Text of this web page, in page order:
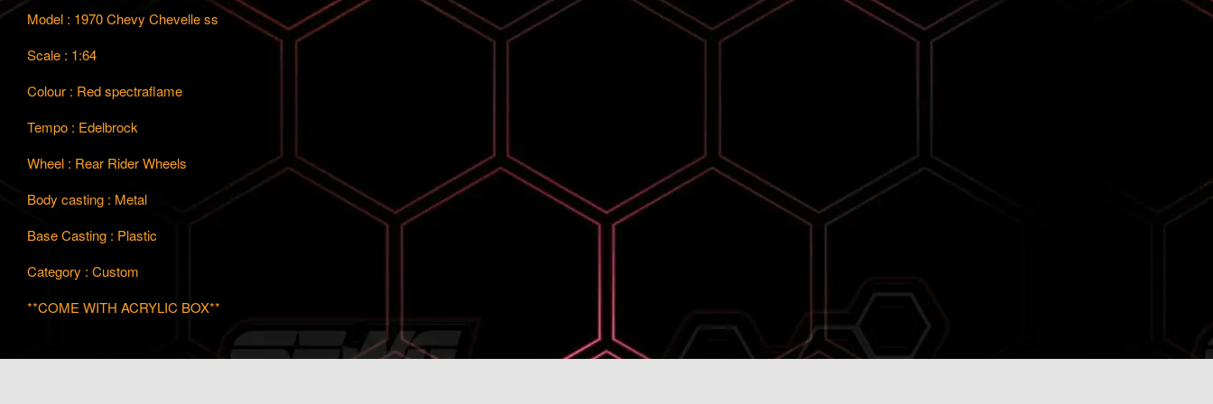
Model : 1970 Chevy Chevelle ss
Scale : 1:64
Colour : Red spectraflame
Tempo : Edelbrock
Wheel : Rear Rider Wheels
Body casting : Metal
Base Casting : Plastic
Category : Custom
**COME WITH ACRYLIC BOX**